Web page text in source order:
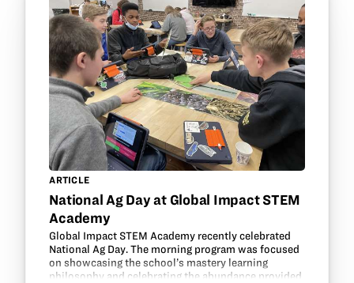
ARTICLE
National Ag Day at Global Impact STEM
Academy
Global Impact STEM Academy recently celebrated
National Ag Day. The morning program was focused
on showcasing the school’s mastery learning
philosophy and celebrating the abundance provided